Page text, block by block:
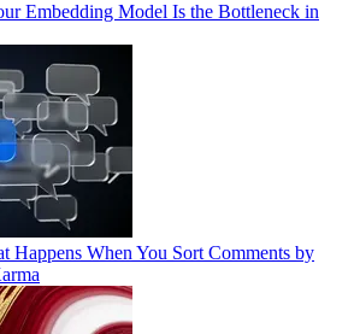
Embedding Model Is the Bottleneck in
Happens When You Sort Comments by